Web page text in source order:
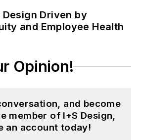
Driven by
and Employee Health
Opinion!
and become
member of I+S Design,
an account today!